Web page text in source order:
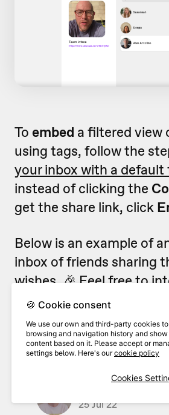
To embed a filtered view
using tags, follow the
your inbox with a
instead of clicking the
get the share link, click
Below is an example of
inbox of friends sharing
wishes. 🎉 Feel free to
🍪 Cookie consent
We use our own and third-party cookies
browsing and navigation history and
content based on it. Please accept or
settings below. Here's ourcookie policy
Cookies